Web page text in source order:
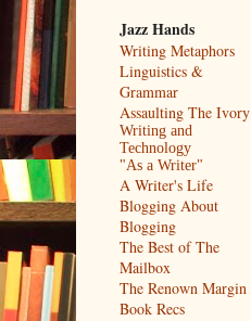
Jazz Hands
Writing Metaphors
Linguistics &
Grammar
Assaulting The Ivory
Writing and
Technology
"As a Writer"
A Writer's Life
Blogging About
Blogging
The Best of The
Mailbox
The Renown Margin
Book Recs